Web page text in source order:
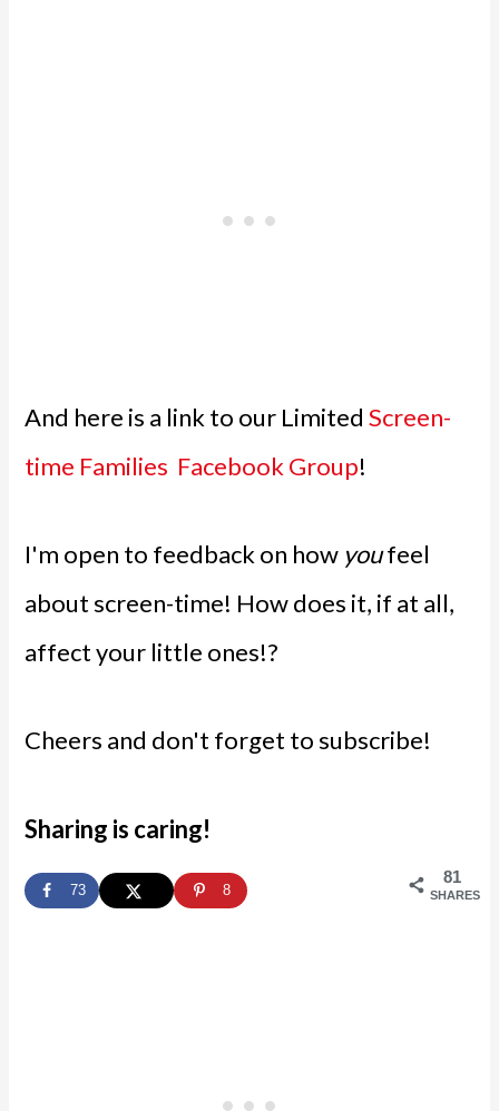
And here is a link to our LimitedScreen-
time Families Facebook Group!
I'm open to feedback on how youfeel
about screen-time! How does it, if at all,
affect your little ones!?
Cheers and don't forget to subscribe!
Sharing is caring!
81
SHARES
73 8